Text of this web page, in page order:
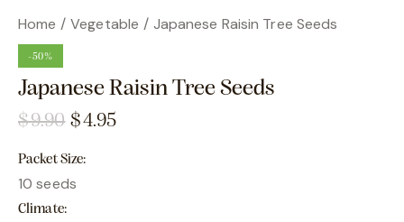
Home Vegetable Japanese Raisin Tree Seeds
-50%
Japanese Raisin Tree Seeds
$9.90 $4.95
Packet Size
10 seeds
Climate